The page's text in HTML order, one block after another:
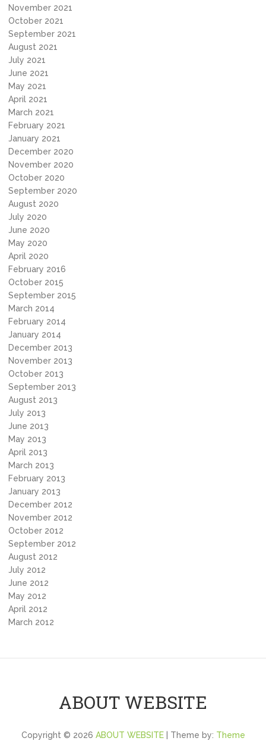
November 2021
October 2021
September 2021
August 2021
July 2021
June 2021
May 2021
April 2021
March 2021
February 2021
January 2021
December 2020
November 2020
October 2020
September 2020
August 2020
July 2020
June 2020
May 2020
April 2020
February 2016
October 2015
September 2015
March 2014
February 2014
January 2014
December 2013
November 2013
October 2013
September 2013
August 2013
July 2013
June 2013
May 2013
April 2013
March 2013
February 2013
January 2013
December 2012
November 2012
October 2012
September 2012
August 2012
July 2012
June 2012
May 2012
April 2012
March 2012
ABOUT WEBSITE
Copyright © 2026 ABOUT WEBSITE| Theme by: Theme